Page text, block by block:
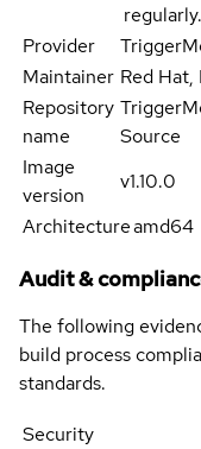
regularly.
Provider
Maintainer Red Hat,
Repository
name
Source
Image
version
v1.10.0
Architectureamd64
Audit &
The following
build process
standards.
Security